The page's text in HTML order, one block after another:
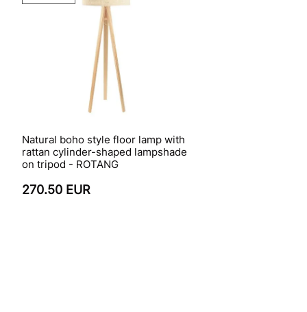
Natural boho style floor lamp with
rattan cylinder-shaped lampshade
on tripod - ROTANG
270.50 EUR